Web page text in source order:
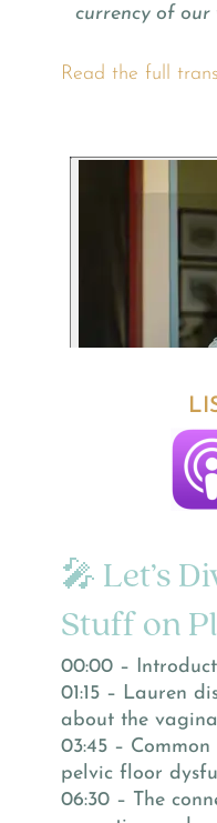
currency of our
Read the full
🎤 Let’s
Stuff on
00:00 –
01:15 – Lauren
about the
03:45 –
pelvic floor
06:30 – The